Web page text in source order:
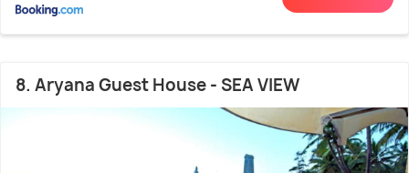
8. Aryana Guest House - SEA VIEW